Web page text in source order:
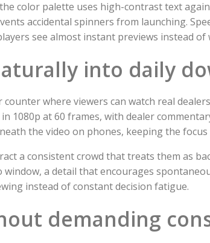
color palette uses high-contrast text
accidental spinners from launching.
see almost instant previews instead
into daily
where viewers can watch real
1080p at 60 frames, with dealer
the video on phones, keeping the
a consistent crowd that treats them as
a detail that encourages
instead of constant decision fatigue.
demanding